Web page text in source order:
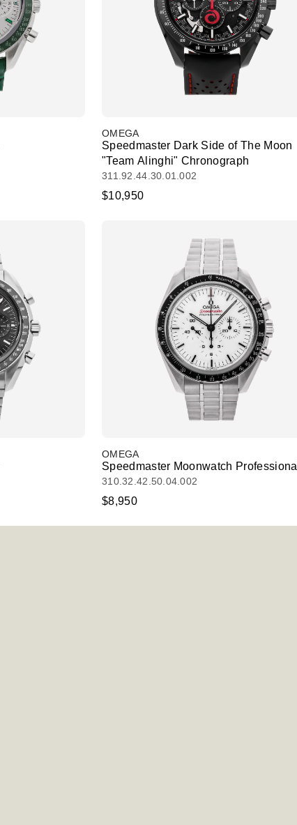
OMEGA
Speedmaster Dark Side of The Moon
"Team Alinghi" Chronograph
311.92.44.30.01.002
$10,950
OMEGA
Speedmaster Moonwatch Professional
310.32.42.50.04.002
$8,950